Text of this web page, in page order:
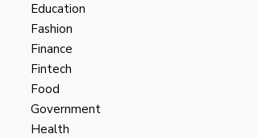
Education
Fashion
Finance
Fintech
Food
Government
Health